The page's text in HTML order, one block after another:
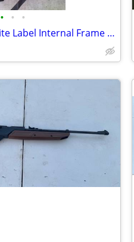
• • •
Vintage Gregory White Label Internal Frame Backpack